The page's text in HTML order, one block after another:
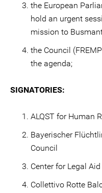
the European
hold an urgent
mission to
the Council
the agenda;
SIGNATORIES:
ALQST for Human
Bayerischer
Council
Center for Legal
Collettivo Rotte